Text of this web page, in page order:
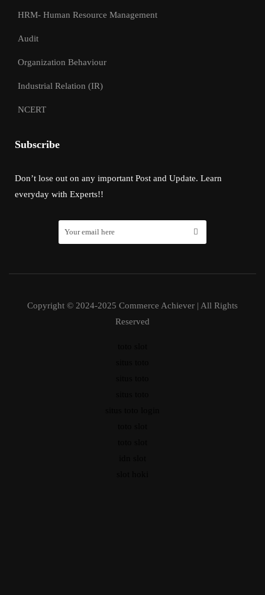
HRM- Human Resource Management
Audit
Organization Behaviour
Industrial Relation (IR)
NCERT
Subscribe
Don’t lose out on any important Post and Update. Learn
everyday with Experts!!
Copyright © 2024-2025 Commerce Achiever | All Rights
Reserved